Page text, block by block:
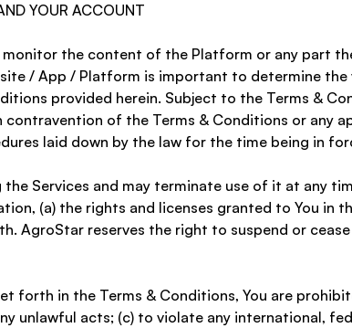
YOUR ACCOUNT
the content of the Platform or any part
/ App / Platform is important to determine
provided herein. Subject to the Terms &
of the Terms & Conditions or any
laid down by the law for the time being in
Services and may terminate use of it at any
(a) the rights and licenses granted to You in
AgroStar reserves the right to suspend or
forth in the Terms & Conditions, You are
unlawful acts; (c) to violate any international,